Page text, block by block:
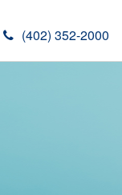
(402) 352-2000